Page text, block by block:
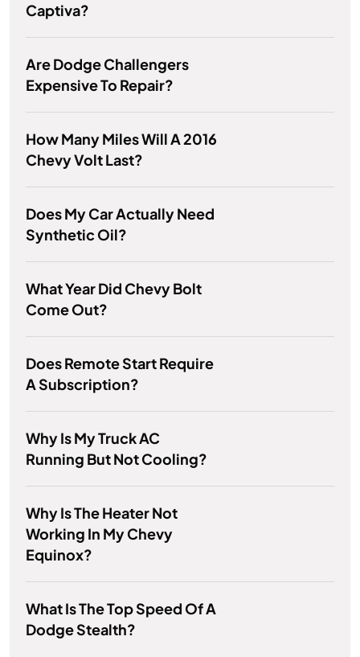
Captiva?
Are Dodge Challengers
Expensive To Repair?
How Many Miles Will A 2016
Chevy Volt Last?
Does My Car Actually Need
Synthetic Oil?
What Year Did Chevy Bolt
Come Out?
Does Remote Start Require
A Subscription?
Why Is My Truck AC
Running But Not Cooling?
Why Is The Heater Not
Working In My Chevy
Equinox?
What Is The Top Speed Of A
Dodge Stealth?